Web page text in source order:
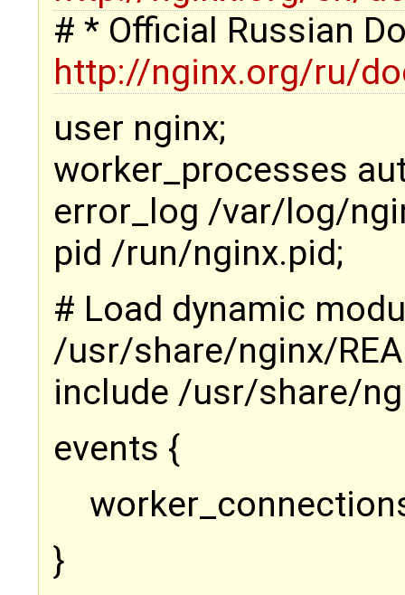
# * Official Russian
http://nginx.org/ru/
user nginx;
worker_processes
error_log /var/log/
pid /run/nginx.pid;
# Load dynamic
/usr/share/nginx/
include /usr/share/
events {
}